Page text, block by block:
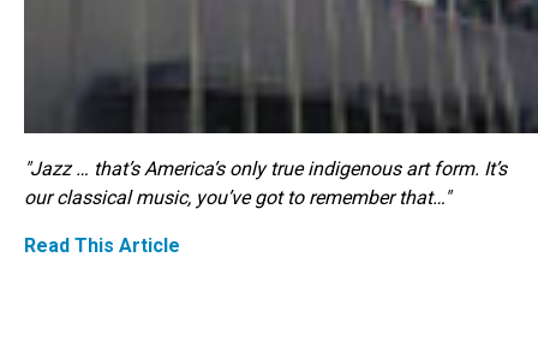
"Jazz … that’s America’s only true indigenous art form. It’s
our classical music, you’ve got to remember that…"
Read This Article